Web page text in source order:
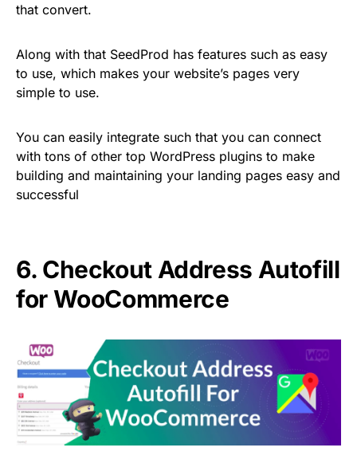
that convert.
Along with that SeedProd has features such as easy
to use, which makes your website’s pages very
simple to use.
You can easily integrate such that you can connect
with tons of other top WordPress plugins to make
building and maintaining your landing pages easy and
successful
6. Checkout Address Autofill
for WooCommerce